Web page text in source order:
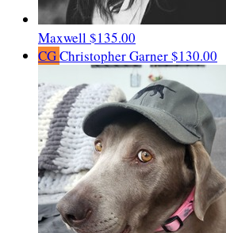
Maxwell$135.00
CGChristopher Garner$130.00